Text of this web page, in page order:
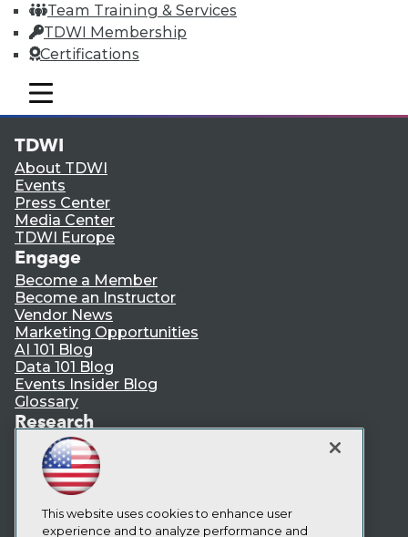
Team Training & Services
TDWI Membership
Certifications
mobile toggle line
mobile toggle line
mobile toggle line
LinkedIn
Facebook
YouTubeInstagram
Podcast
Subscribe to TDWI
TDWI
About TDWI
Events
Press Center
Media Center
TDWI Europe
Engage
Become a Member
Become an Instructor
Vendor News
Marketing Opportunities
AI 101 Blog
Data 101 Blog
Events Insider Blog
Glossary
Research
Resource Hub
Best Practices Reports
State of Reports
Webinars
Articles
AI-Ready Data
This website uses cookies to enhance user
experience and to analyze performance and